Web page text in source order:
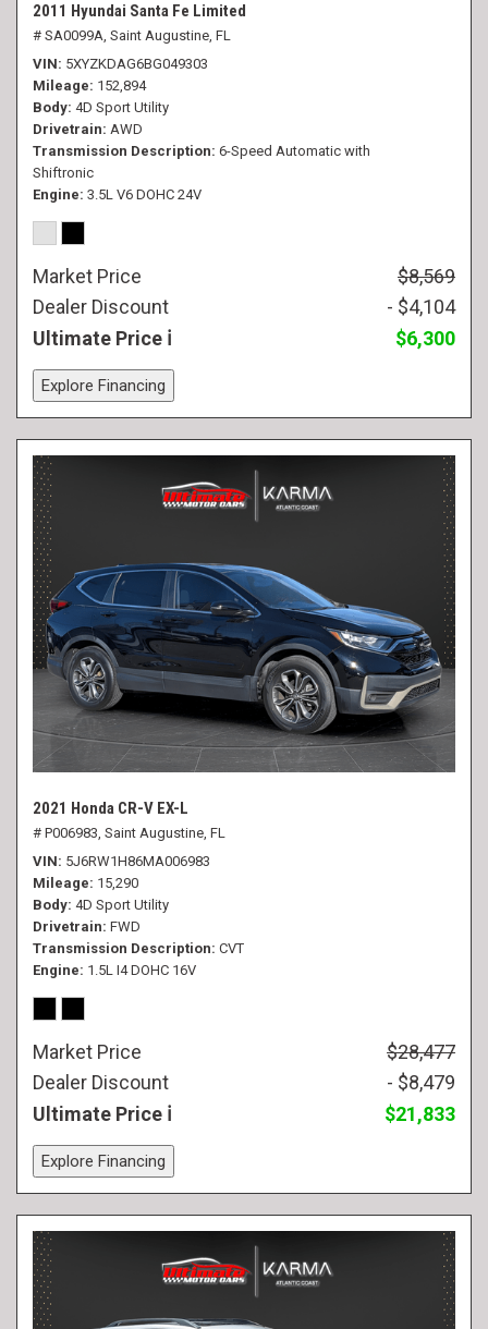
2011 Hyundai Santa Fe Limited
# SA0099A, Saint Augustine, FL
VIN 5XYZKDAG6BG049303
Mileage 152,894
Body 4D Sport Utility
Drivetrain AWD
Transmission Description 6-Speed Automatic with
Shiftronic
Engine 3.5L V6 DOHC 24V
Market Price
$8,569
Dealer Discount
- $4,104
Ultimate Price
$6,300
Explore Financing
2021 Honda CR-V EX-L
# P006983, Saint Augustine, FL
VIN 5J6RW1H86MA006983
Mileage 15,290
Body 4D Sport Utility
Drivetrain FWD
Transmission Description CVT
Engine 1.5L I4 DOHC 16V
Market Price
$28,477
Dealer Discount
- $8,479
Ultimate Price
$21,833
Explore Financing